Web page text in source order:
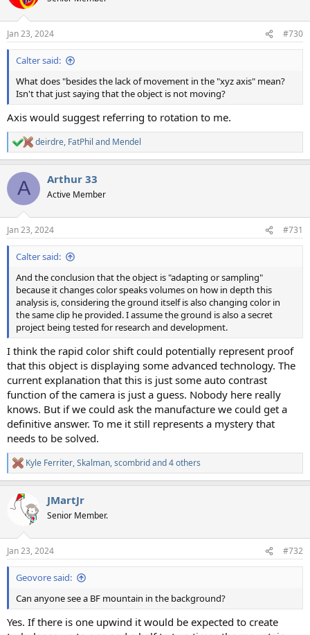
Jan 23, 2024 #730
Calter said:
What does "besides the lack of movement in the "xyz axis" mean?
Isn't that just saying that the object is not moving?
Axis would suggest referring to rotation to me.
R
e
c
i
s
:
deirdre, FatPhil and Mendel
A Arthur 33
Active Member
Jan 23, 2024 #731
Calter said:
And the conclusion that the object is "adapting or sampling"
because it changes color speaks volumes on how in depth this
analysis is, considering the ground itself is also changing color in
the same clip he provided. I assume the ground is also a secret
project being tested for research and development.
I think the rapid color shift could potentially represent proof
that this object is displaying some advanced technology. The
current explanation that this is just some auto contrast
function of the camera is just a guess. Nobody here really
knows. But if we could ask the manufacture we could get a
definitive answer. To me it still represents a mystery that
needs to be solved.
R
e
c
t
s
:
Kyle Ferriter,Skalman,scombridand 4 others
JMartJr
Senior Member.
Jan 23, 2024 #732
Geovore said:
Can anyone see a BF mountain in the background?
Yes. If there is one upwind it would be expected to create